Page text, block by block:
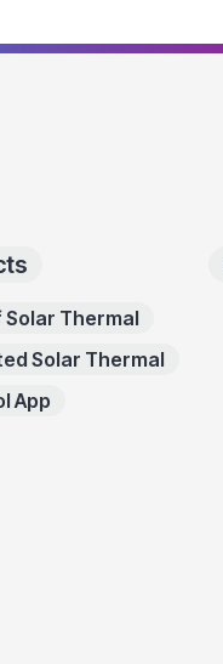
Thermal
Solar Thermal
App